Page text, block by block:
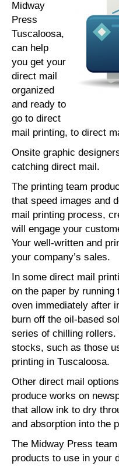
Midway
Press
Tuscaloosa,
can help
you get your
direct mail
organized
and ready to
go to direct
mail printing, to direct
Onsite graphic
catching direct mail.
The printing team
that speed images and
mail printing process,
will engage your
Your well-written and
your company’s sales.
In some direct mail
on the paper by running
oven immediately after
burn off the oil-based
series of chilling
stocks, such as those
printing in Tuscaloosa.
Other direct mail
produce works on
that allow ink to dry
and absorption into the
The Midway Press
products to use in your